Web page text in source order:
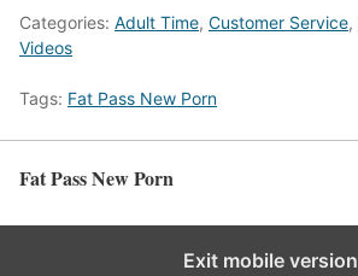
Categories: Adult Time, Customer Service,
Videos
Tags: Fat Pass New Porn
Fat Pass New Porn
Exit mobile version